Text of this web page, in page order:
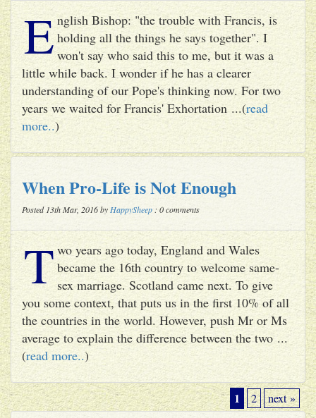
E nglish Bishop: "the trouble with Francis, is
holding all the things he says together". I
won't say who said this to me, but it was a
little while back. I wonder if he has a clearer
understanding of our Pope's thinking now. For two
years we waited for Francis' Exhortation ...(read
more..)
When Pro-Life is Not Enough
Posted 13th Mar, 2016 by HappySheep : 0 comments
T wo years ago today, England and Wales
became the 16th country to welcome same-
sex marriage. Scotland came next. To give
you some context, that puts us in the first 10% of all
the countries in the world. However, push Mr or Ms
average to explain the difference between the two ...
(read more..)
1 2 next »